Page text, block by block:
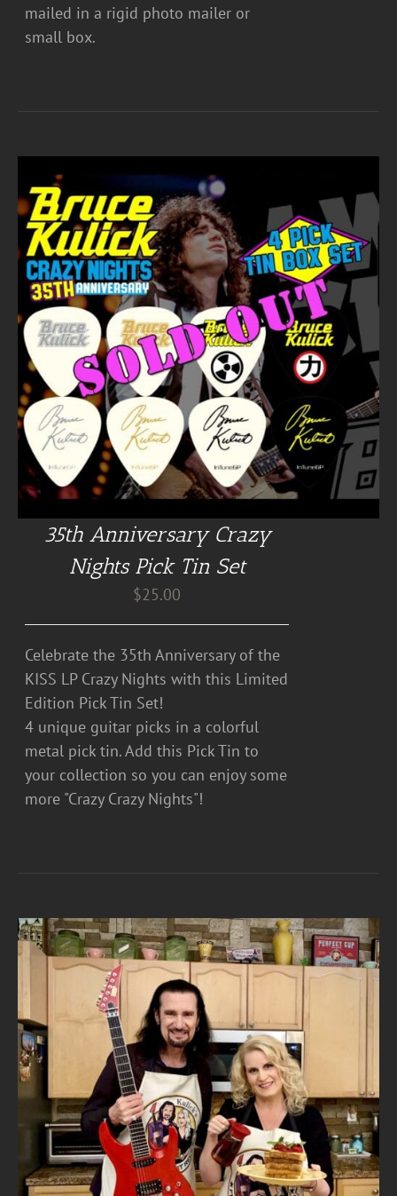
mailed in a rigid photo mailer or
small box.
35th Anniversary Crazy
Nights Pick Tin Set
$25.00
Celebrate the 35th Anniversary of the
KISS LP Crazy Nights with this Limited
Edition Pick Tin Set!
4 unique guitar picks in a colorful
metal pick tin. Add this Pick Tin to
your collection so you can enjoy some
more "Crazy Crazy Nights"!